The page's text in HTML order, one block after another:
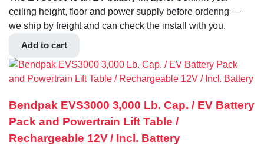
ceiling height, floor and power supply before ordering —
we ship by freight and can check the install with you.
Add to cart
Bendpak EVS3000 3,000 Lb. Cap. / EV Battery
Pack and Powertrain Lift Table /
Rechargeable 12V / Incl. Battery